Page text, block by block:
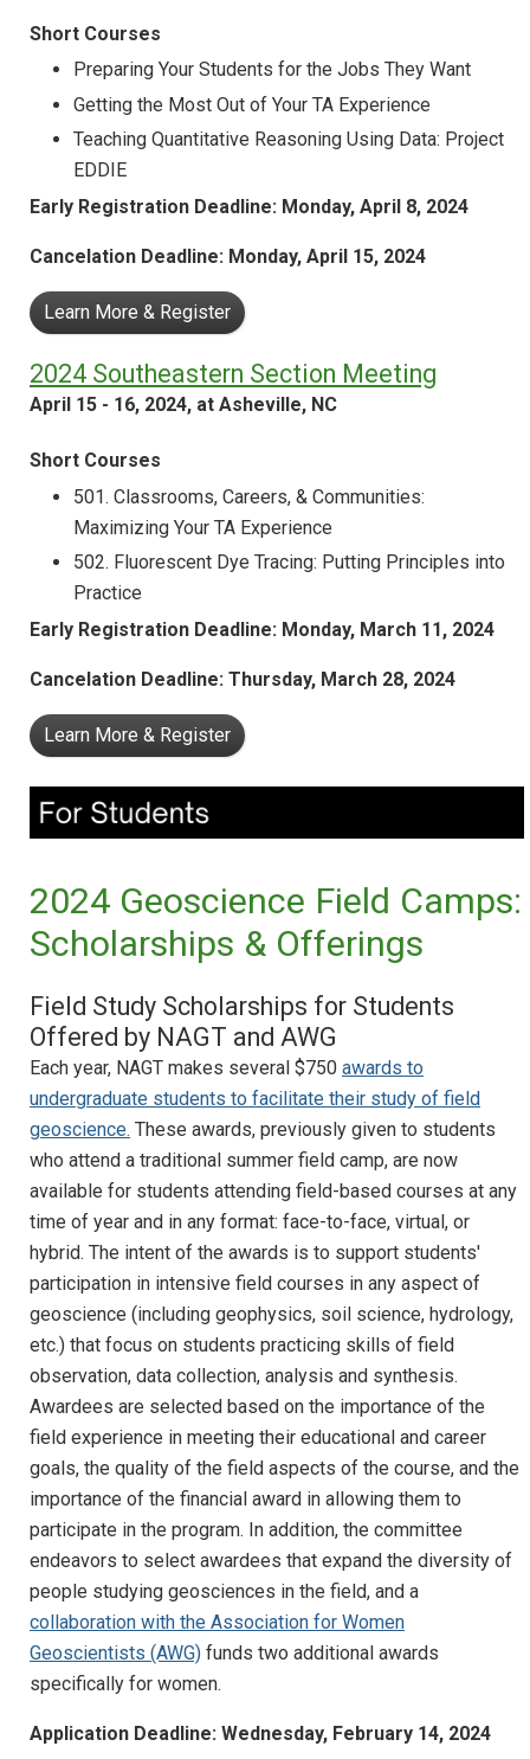
Short Courses
Preparing Your Students for the Jobs They Want
Getting the Most Out of Your TA Experience
Teaching Quantitative Reasoning Using Data: Project
EDDIE
Early Registration Deadline: Monday, April 8, 2024
Cancelation Deadline: Monday, April 15, 2024
Learn More & Register
2024 Southeastern Section Meeting
April 15 - 16, 2024, at Asheville, NC
Short Courses
501. Classrooms, Careers, & Communities:
Maximizing Your TA Experience
502. Fluorescent Dye Tracing: Putting Principles into
Practice
Early Registration Deadline: Monday, March 11, 2024
Cancelation Deadline: Thursday, March 28, 2024
Learn More & Register
2024 Geoscience Field Camps:
Scholarships & Offerings
Field Study Scholarships for Students
Offered by NAGT and AWG
Each year, NAGT makes several $750 awards to
undergraduate students to facilitate their study of field
geoscience. These awards, previously given to students
who attend a traditional summer field camp, are now
available for students attending field-based courses at any
time of year and in any format: face-to-face, virtual, or
hybrid. The intent of the awards is to support students'
participation in intensive field courses in any aspect of
geoscience (including geophysics, soil science, hydrology,
etc.) that focus on students practicing skills of field
observation, data collection, analysis and synthesis.
Awardees are selected based on the importance of the
field experience in meeting their educational and career
goals, the quality of the field aspects of the course, and the
importance of the financial award in allowing them to
participate in the program. In addition, the committee
endeavors to select awardees that expand the diversity of
people studying geosciences in the field, and a
collaboration with the Association for Women
Geoscientists (AWG) funds two additional awards
specifically for women.
Application Deadline: Wednesday, February 14, 2024